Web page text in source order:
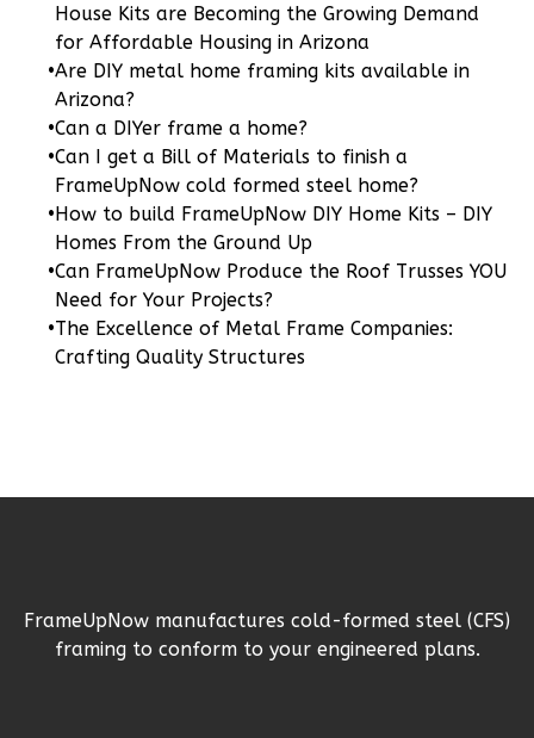
Reverse
Wisdom
Craftsman
2-
Bed/2-
Bath
Learn More
Bedroom
Reverse
Wisdom
House Kits are Becoming the Growing Demand
for Affordable Housing in Arizona
•Are DIY metal home framing kits available in
Arizona?
•Can a DIYer frame a home?
•Can I get a Bill of Materials to finish a
FrameUpNow cold formed steel home?
•How to build FrameUpNow DIY Home Kits – DIY
Homes From the Ground Up
•Can FrameUpNow Produce the Roof Trusses YOU
Need for Your Projects?
•The Excellence of Metal Frame Companies:
Crafting Quality Structures
FrameUpNow manufactures cold-formed steel (CFS)
framing to conform to your engineered plans.